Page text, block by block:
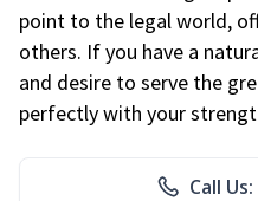
point to the legal world,
others. If you have a
and desire to serve the
perfectly with your
Call